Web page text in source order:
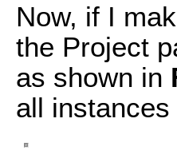
Now, if I
the Project
as shown in
all